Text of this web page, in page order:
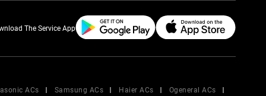
The Service App
ACs Samsung ACs Haier ACs
Ogeneral ACs